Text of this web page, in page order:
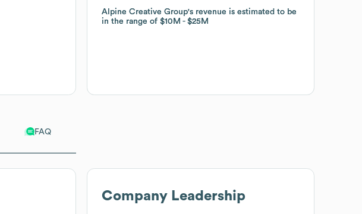
FAQ
Alpine Creative Group's revenue is estimated to be
in the range of$10M $25M
Alpine Creative Group's revenue is estimated to be
in the range of$10M $25M
Company Leadership